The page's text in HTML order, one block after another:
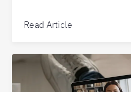
Read Article